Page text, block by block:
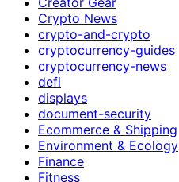
Crypto News
crypto-and-crypto
cryptocurrency-guides
cryptocurrency-news
defi
displays
document-security
Ecommerce & Shipping
Environment & Ecology
Finance
Fitness